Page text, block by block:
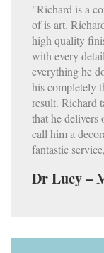
"Richard is a
of is art.
high quality
with every
everything he
his completely
result. Richard
that he
call him a
fantastic
Dr Lucy –